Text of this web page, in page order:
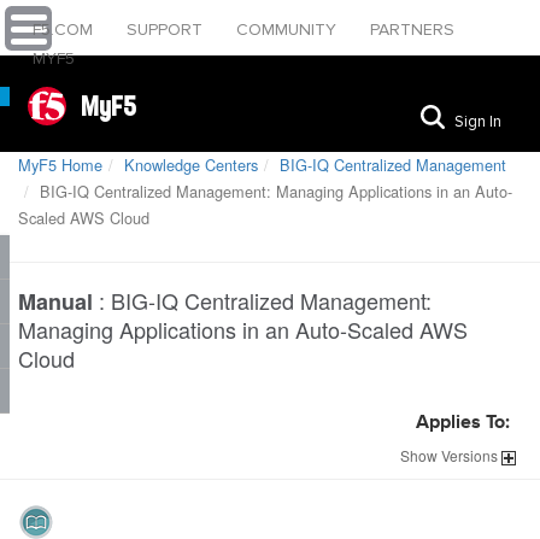
F5.COM SUPPORT COMMUNITY
PARTNERS
MYF5
MyF5 Sign In
MyF5 Home Knowledge Centers
BIG-IQ Centralized Management
BIG-IQ Centralized Management: Managing Applications in an Auto-
Scaled AWS Cloud
Manual : BIG-IQ Centralized Management:
Managing Applications in an Auto-Scaled AWS
Cloud
Applies To:
ShowVersions